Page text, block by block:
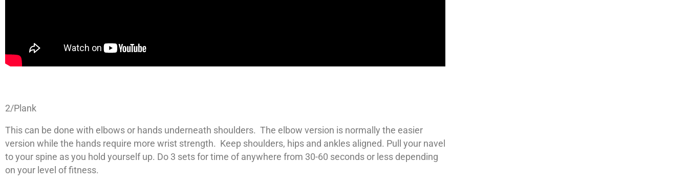
2/Plank
This can be done with elbows or hands underneath shoulders. The elbow version is normally the easier
version while the hands require more wrist strength. Keep shoulders, hips and ankles aligned. Pull your navel
to your spine as you hold yourself up. Do 3 sets for time of anywhere from 30-60 seconds or less depending
on your level of fitness.